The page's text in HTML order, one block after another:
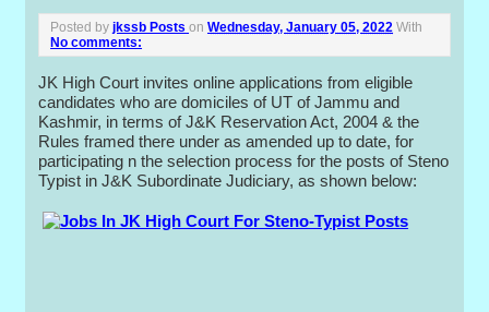
Posted byjkssb Posts onWednesday, January 05, 2022 With
No comments:
JK High Court invites online applications from eligible
candidates who are domiciles of UT of Jammu and
Kashmir, in terms of J&K Reservation Act, 2004 & the
Rules framed there under as amended up to date, for
participating n the selection process for the posts of Steno
Typist in J&K Subordinate Judiciary, as shown below: